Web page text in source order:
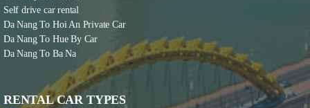
Self drive car rental
Da Nang To Hoi An Private Car
Da Nang To Hue By Car
Da Nang To Ba Na
RENTAL CAR TYPES